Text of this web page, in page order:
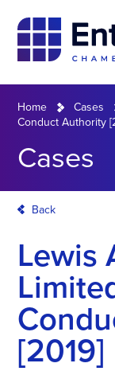
Home Cases
Conduct Authority
Cases
Back
Lewis
[2019]